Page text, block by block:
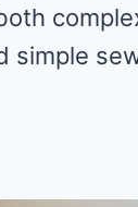
simple